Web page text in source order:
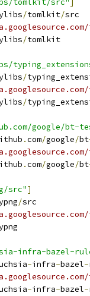
tomlkit/src"
/tomlkit/src
/tomlkit
/
/
google/bt-
.com/google/bt
.com/google/bt
src"]
/src
infra-bazel-
-infra-bazel-
-infra-bazel-